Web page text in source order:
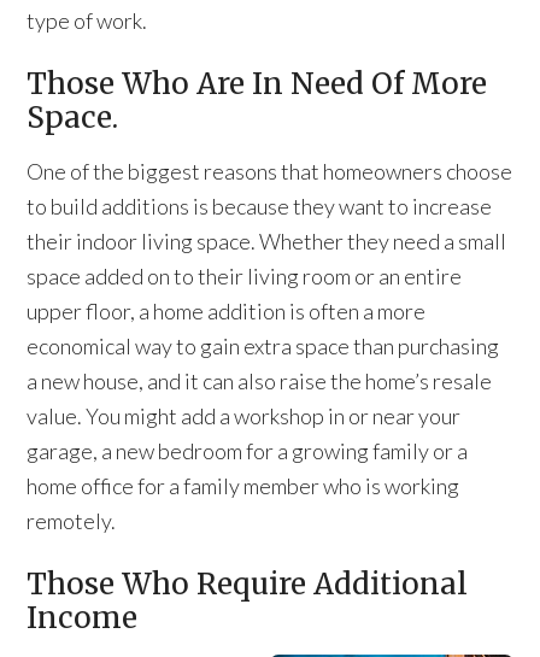
type of work.
Those Who Are In Need Of More
Space.
One of the biggest reasons that homeowners choose
to build additions is because they want to increase
their indoor living space. Whether they need a small
space added on to their living room or an entire
upper floor, a home addition is often a more
economical way to gain extra space than purchasing
a new house, and it can also raise the home’s resale
value. You might add a workshop in or near your
garage, a new bedroom for a growing family or a
home office for a family member who is working
remotely.
Those Who Require Additional
Income